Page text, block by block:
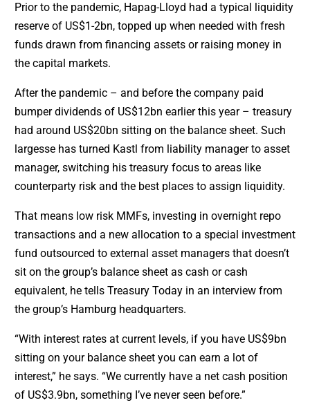
Prior to the pandemic, Hapag-Lloyd had a typical liquidity
reserve of US$1-2bn, topped up when needed with fresh
funds drawn from financing assets or raising money in
the capital markets.
After the pandemic – and before the company paid
bumper dividends of US$12bn earlier this year – treasury
had around US$20bn sitting on the balance sheet. Such
largesse has turned Kastl from liability manager to asset
manager, switching his treasury focus to areas like
counterparty risk and the best places to assign liquidity.
That means low risk MMFs, investing in overnight repo
transactions and a new allocation to a special investment
fund outsourced to external asset managers that doesn’t
sit on the group’s balance sheet as cash or cash
equivalent, he tells Treasury Today in an interview from
the group’s Hamburg headquarters.
“With interest rates at current levels, if you have US$9bn
sitting on your balance sheet you can earn a lot of
interest,” he says. “We currently have a net cash position
of US$3.9bn, something I’ve never seen before.”